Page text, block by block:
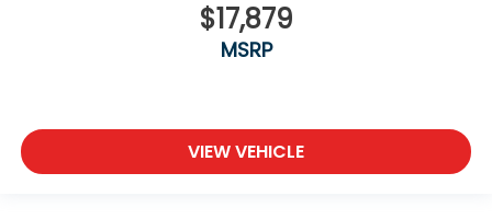
$17,879
MSRP
VIEW VEHICLE